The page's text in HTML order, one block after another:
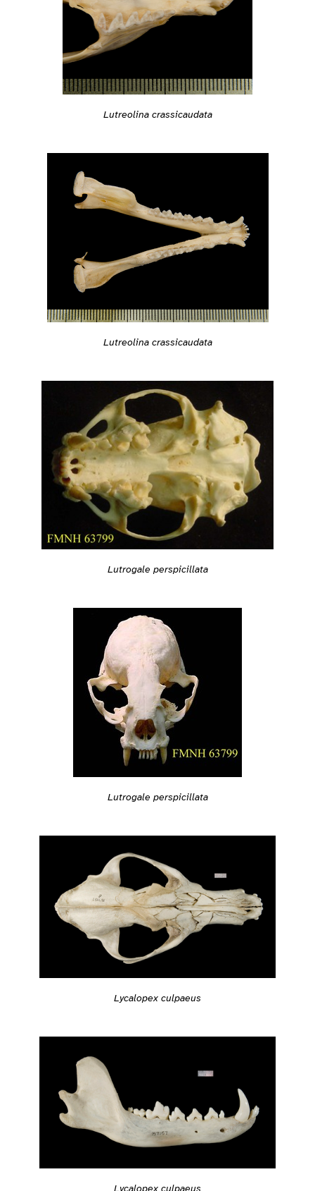
Lutreolina crassicaudata
Lutreolina crassicaudata
Lutrogale perspicillata
Lutrogale perspicillata
Lycalopex culpaeus
Lycalopex culpaeus